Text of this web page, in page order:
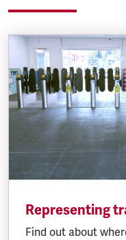
Representing
Find out about